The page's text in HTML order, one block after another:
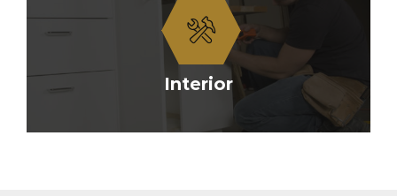
Interior